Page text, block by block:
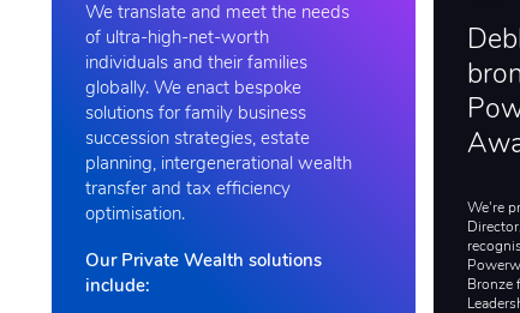
We translate and meet the needs
of ultra-high-net-worth
individuals and their families
globally. We enact bespoke
solutions for family business
succession strategies, estate
planning, intergenerational wealth
transfer and tax efficiency
optimisation.
Our Private Wealth solutions
include:
We're
Bronze